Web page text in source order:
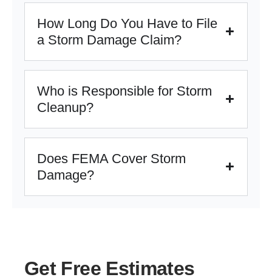
How Long Do You Have to File
a Storm Damage Claim?
Who is Responsible for Storm
Cleanup?
Does FEMA Cover Storm
Damage?
Get Free Estimates